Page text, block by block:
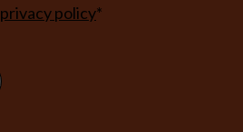
privacy policy*